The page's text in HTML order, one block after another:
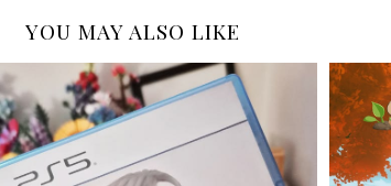
YOU MAY ALSO LIKE